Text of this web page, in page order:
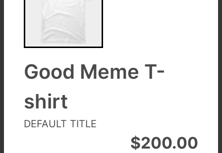
Good Meme T-
shirt
DEFAULT TITLE
$200.00